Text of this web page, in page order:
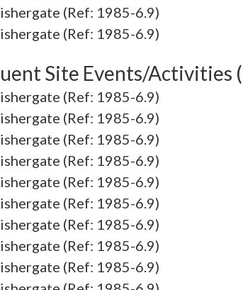
(Ref: 1985-6.9)
(Ref: 1985-6.9)
Site Events/Activities
(Ref: 1985-6.9)
(Ref: 1985-6.9)
(Ref: 1985-6.9)
(Ref: 1985-6.9)
(Ref: 1985-6.9)
(Ref: 1985-6.9)
(Ref: 1985-6.9)
(Ref: 1985-6.9)
(Ref: 1985-6.9)